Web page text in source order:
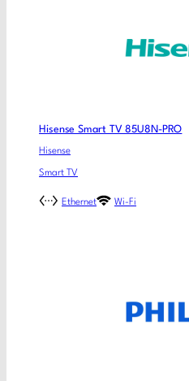
Hisense Smart TV 85U8N-PRO
Hisense
Smart TV
Ethernet Wi-Fi